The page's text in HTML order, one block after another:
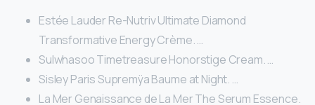
Estée Lauder Re-Nutriv Ultimate Diamond
Transformative Energy Crème. …
Sulwhasoo Timetreasure Honorstige Cream. …
Sisley Paris Supremÿa Baume at Night. …
La Mer Genaissance de La Mer The Serum Essence.